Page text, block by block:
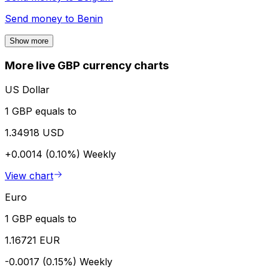
Send money to Benin
Show more
More live GBP currency charts
US Dollar
1 GBP equals to
1.34918 USD
+0.0014 (0.10%) Weekly
View chart
Euro
1 GBP equals to
1.16721 EUR
-0.0017 (0.15%) Weekly